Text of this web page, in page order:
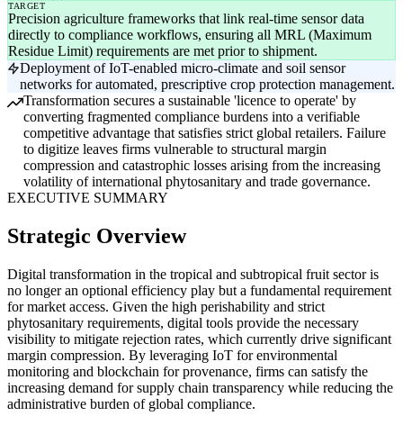
TARGET
Precision agriculture frameworks that link real-time sensor data
directly to compliance workflows, ensuring all MRL (Maximum
Residue Limit) requirements are met prior to shipment.
Deployment of IoT-enabled micro-climate and soil sensor
networks for automated, prescriptive crop protection management.
Transformation secures a sustainable 'licence to operate' by
converting fragmented compliance burdens into a verifiable
competitive advantage that satisfies strict global retailers. Failure
to digitize leaves firms vulnerable to structural margin
compression and catastrophic losses arising from the increasing
volatility of international phytosanitary and trade governance.
EXECUTIVE SUMMARY
Strategic Overview
Digital transformation in the tropical and subtropical fruit sector is
no longer an optional efficiency play but a fundamental requirement
for market access. Given the high perishability and strict
phytosanitary requirements, digital tools provide the necessary
visibility to mitigate rejection rates, which currently drive significant
margin compression. By leveraging IoT for environmental
monitoring and blockchain for provenance, firms can satisfy the
increasing demand for supply chain transparency while reducing the
administrative burden of global compliance.